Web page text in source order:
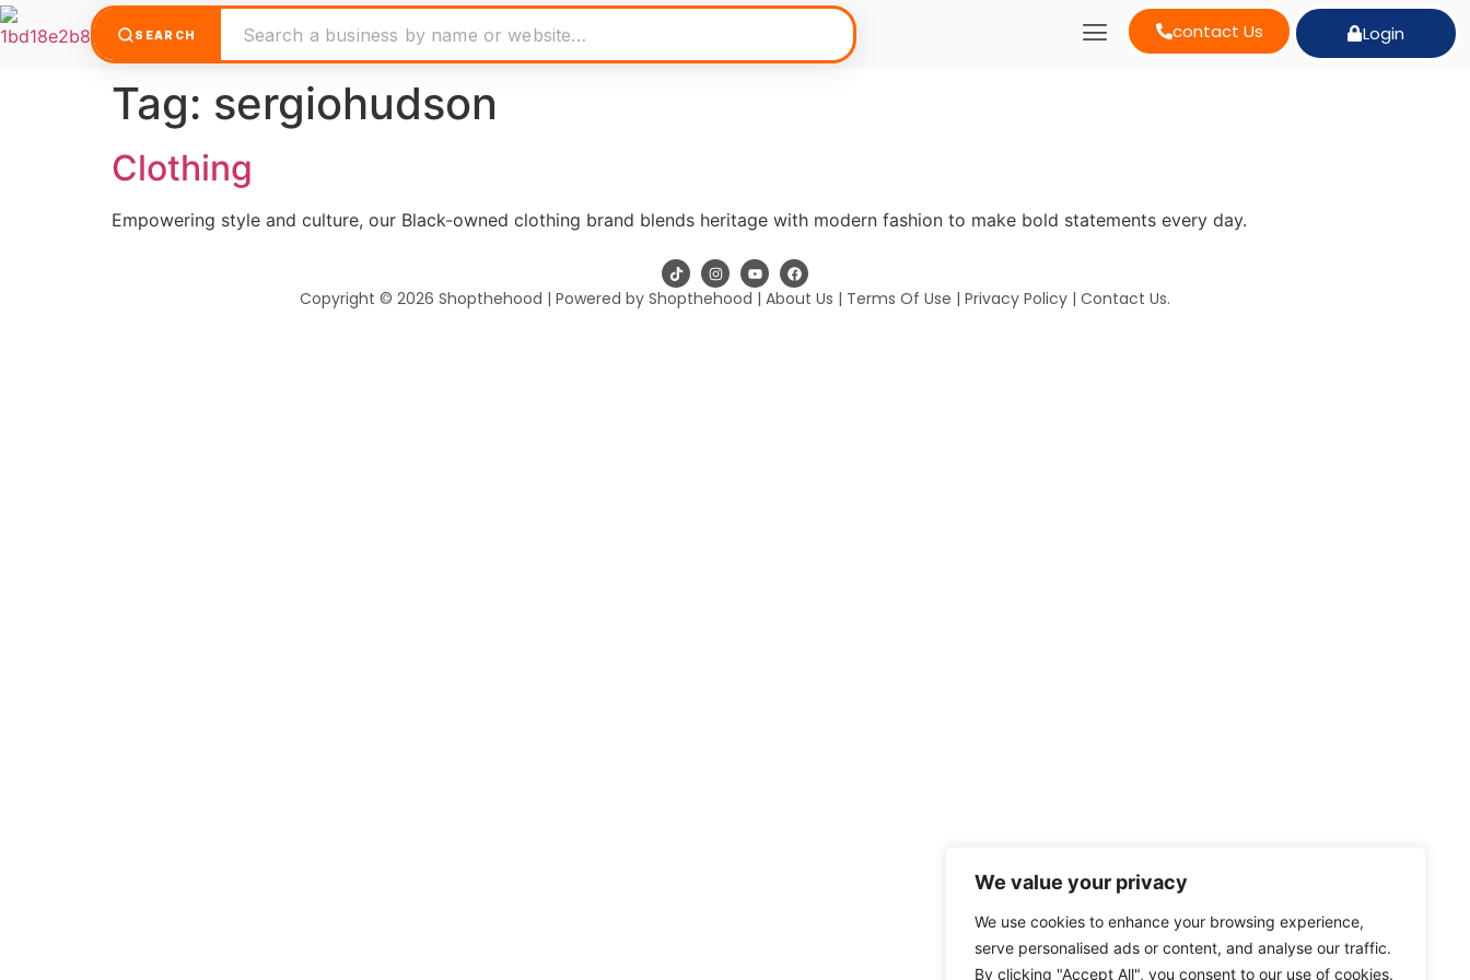
We value your privacy
We use cookies to enhance your browsing experience,
serve personalised ads or content, and analyse our traffic.
By clicking "Accept All", you consent to our use of cookies.
Login
contact Us
SEARCH
Tag: sergiohudson
Clothing
Empowering style and culture, our Black-owned clothing brand blends heritage with modern fashion to make bold statements every day.
Copyright © 2026 Shopthehood | Powered by Shopthehood | About Us | Terms Of Use | Privacy Policy | Contact Us.